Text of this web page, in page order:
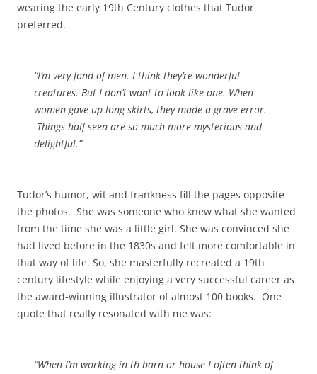
wearing the early 19th Century clothes that Tudor
preferred.
“I’m very fond of men. I think they’re wonderful
creatures. But I don’t want to look like one. When
women gave up long skirts, they made a grave error.
Things half seen are so much more mysterious and
delightful.”
Tudor’s humor, wit and frankness fill the pages opposite
the photos. She was someone who knew what she wanted
from the time she was a little girl. She was convinced she
had lived before in the 1830s and felt more comfortable in
that way of life. So, she masterfully recreated a 19th
century lifestyle while enjoying a very successful career as
the award-winning illustrator of almost 100 books. One
quote that really resonated with me was:
“When I’m working in th barn or house I often think of